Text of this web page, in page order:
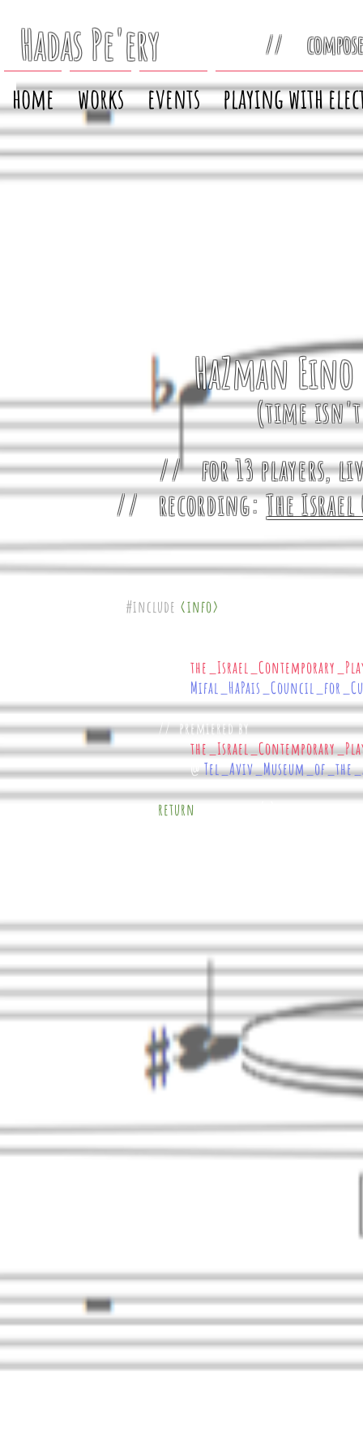
Hadas Pe'ery //
HaZman
(time
// for 13 players,
// recording:The
home works events playing with
#include <info>
//premiered by
@
return